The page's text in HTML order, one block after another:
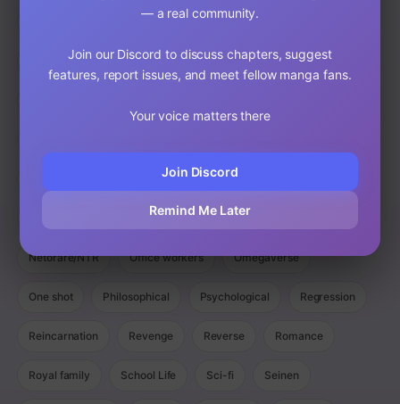
Gender Bender
hardcore Harem Historical Horror Isekai
Medical Military
Music Mystery
Netorare/NTR Office workers Omegaverse
One shot Philosophical Psychological Regression
Reincarnation Revenge Reverse Romance
Royal family School Life Sci-fi Seinen
— a real community.
Join our Discord to discuss chapters, suggest
features, report issues, and meet fellow manga fans.
Your voice matters there
Join Discord
Remind Me Later